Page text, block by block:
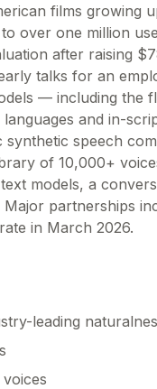
films growing
over one million
after raising
talks for an
— including the
and in-
speech
of 10,000+
models, a
partnerships
in March 2026.
leading